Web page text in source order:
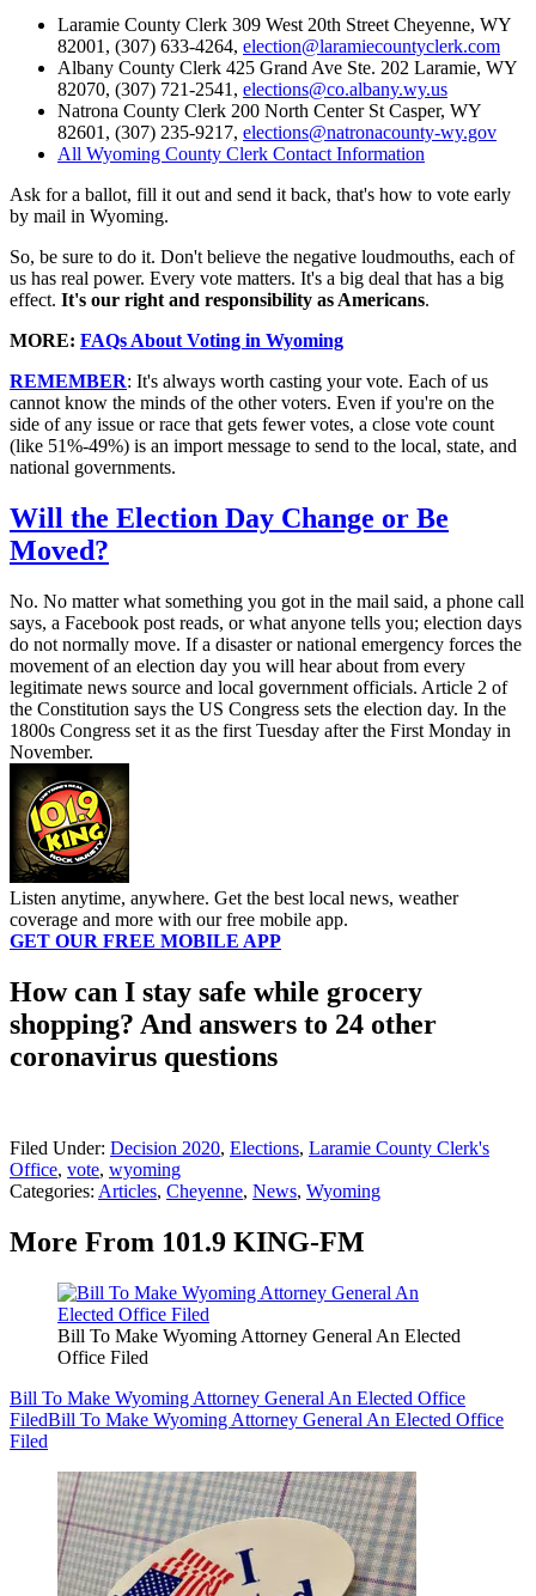
Laramie County Clerk 309 West 20th Street Cheyenne, WY
82001, (307) 633-4264, election@laramiecountyclerk.com
Albany County Clerk 425 Grand Ave Ste. 202 Laramie, WY
82070, (307) 721-2541, elections@co.albany.wy.us
Natrona County Clerk 200 North Center St Casper, WY
82601, (307) 235-9217, elections@natronacounty-wy.gov
All Wyoming County Clerk Contact Information
Ask for a ballot, fill it out and send it back, that's how to vote early
by mail in Wyoming.
So, be sure to do it. Don't believe the negative loudmouths, each of
us has real power. Every vote matters. It's a big deal that has a big
effect. It's our right and responsibility as Americans.
MORE: FAQs About Voting in Wyoming
REMEMBER: It's always worth casting your vote. Each of us
cannot know the minds of the other voters. Even if you're on the
side of any issue or race that gets fewer votes, a close vote count
(like 51%-49%) is an import message to send to the local, state, and
national governments.
Will the Election Day Change or Be
Moved?
No. No matter what something you got in the mail said, a phone call
says, a Facebook post reads, or what anyone tells you; election days
do not normally move. If a disaster or national emergency forces the
movement of an election day you will hear about from every
legitimate news source and local government officials. Article 2 of
the Constitution says the US Congress sets the election day. In the
1800s Congress set it as the first Tuesday after the First Monday in
November.
Listen anytime, anywhere. Get the best local news, weather
coverage and more with our free mobile app.
GET OUR FREE MOBILE APP
How can I stay safe while grocery
shopping? And answers to 24 other
coronavirus questions
Filed Under: Decision 2020, Elections, Laramie County Clerk's
Office, vote, wyoming
Categories: Articles, Cheyenne, News, Wyoming
More From 101.9 KING-FM
Bill To Make Wyoming Attorney General An Elected
Office Filed
Bill To Make Wyoming Attorney General An Elected Office
FiledBill To Make Wyoming Attorney General An Elected Office
Filed